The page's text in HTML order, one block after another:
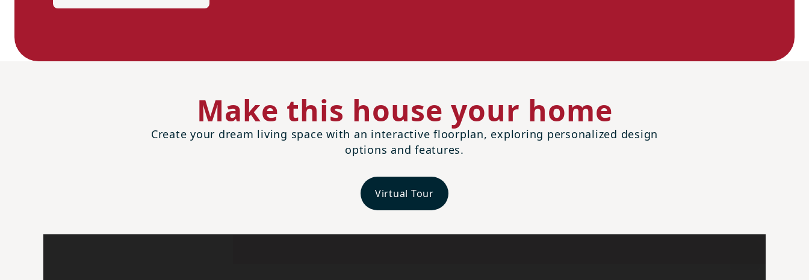
Make this house your home
Create your dream living space with an interactive floorplan, exploring personalized design
options and features.
Virtual Tour